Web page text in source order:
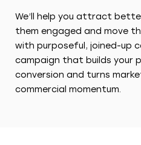
We’ll help you attract
them engaged and move
with purposeful, joined-up
campaign that builds your
conversion and turns
commercial momentum.